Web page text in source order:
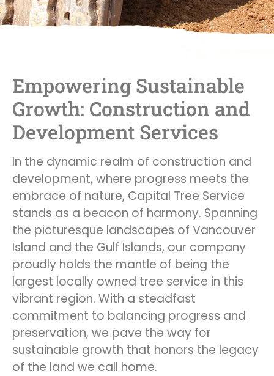
Empowering Sustainable
Growth: Construction and
Development Services
In the dynamic realm of construction and
development, where progress meets the
embrace of nature, Capital Tree Service
stands as a beacon of harmony. Spanning
the picturesque landscapes of Vancouver
Island and the Gulf Islands, our company
proudly holds the mantle of being the
largest locally owned tree service in this
vibrant region. With a steadfast
commitment to balancing progress and
preservation, we pave the way for
sustainable growth that honors the legacy
of the land we call home.